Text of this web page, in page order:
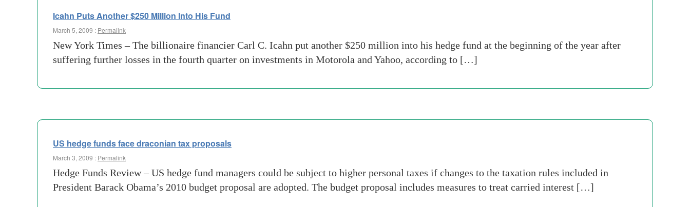
Icahn Puts Another $250 Million Into His Fund
March 5, 2009 : Permalink
New York Times – The billionaire financier Carl C. Icahn put another $250 million into his hedge fund at the beginning of the year after
suffering further losses in the fourth quarter on investments in Motorola and Yahoo, according to […]
US hedge funds face draconian tax proposals
March 3, 2009 : Permalink
Hedge Funds Review – US hedge fund managers could be subject to higher personal taxes if changes to the taxation rules included in
President Barack Obama’s 2010 budget proposal are adopted. The budget proposal includes measures to treat carried interest […]